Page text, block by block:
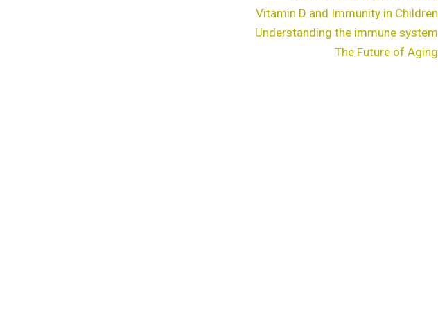
Vitamin D and Immunity in Children
Understanding the immune system
The Future of Aging